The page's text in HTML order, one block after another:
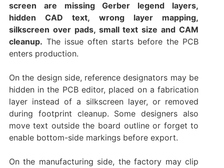
screen are missing Gerber legend layers,
hidden CAD text, wrong layer mapping,
silkscreen over pads, small text size and CAM
cleanup. The issue often starts before the PCB
enters production.
On the design side, reference designators may be
hidden in the PCB editor, placed on a fabrication
layer instead of a silkscreen layer, or removed
during footprint cleanup. Some designers also
move text outside the board outline or forget to
enable bottom-side markings before export.
On the manufacturing side, the factory may clip